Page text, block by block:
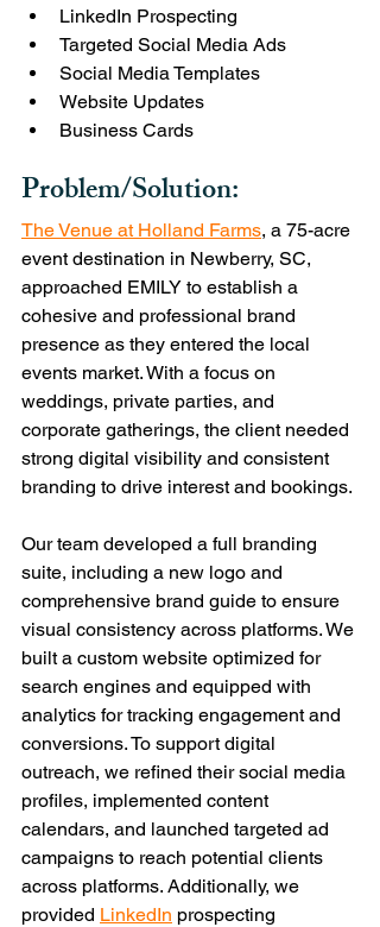
LinkedIn Prospecting
Targeted Social Media Ads
Social Media Templates
Website Updates
Business Cards
Problem/Solution:
The Venue at Holland Farms, a 75-acre
event destination in Newberry, SC,
approached EMILY to establish a
cohesive and professional brand
presence as they entered the local
events market. With a focus on
weddings, private parties, and
corporate gatherings, the client needed
strong digital visibility and consistent
branding to drive interest and bookings.
Our team developed a full branding
suite, including a new logo and
comprehensive brand guide to ensure
visual consistency across platforms. We
built a custom website optimized for
search engines and equipped with
analytics for tracking engagement and
conversions. To support digital
outreach, we refined their social media
profiles, implemented content
calendars, and launched targeted ad
campaigns to reach potential clients
across platforms. Additionally, we
provided LinkedIn prospecting